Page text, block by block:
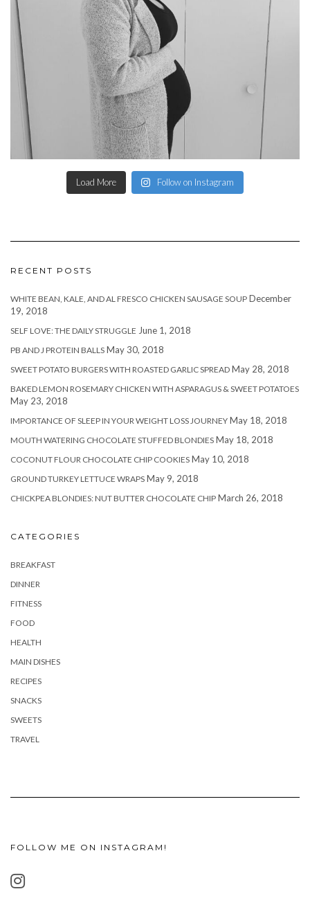
Load More Follow on Instagram
RECENT POSTS
WHITE BEAN, KALE, AND AL FRESCO CHICKEN SAUSAGE SOUP December
19, 2018
SELF LOVE: THE DAILY STRUGGLE June 1, 2018
PB AND J PROTEIN BALLS May 30, 2018
SWEET POTATO BURGERS WITH ROASTED GARLIC SPREAD May 28, 2018
BAKED LEMON ROSEMARY CHICKEN WITH ASPARAGUS & SWEET POTATOES
May 23, 2018
IMPORTANCE OF SLEEP IN YOUR WEIGHT LOSS JOURNEY May 18, 2018
MOUTH WATERING CHOCOLATE STUFFED BLONDIES May 18, 2018
COCONUT FLOUR CHOCOLATE CHIP COOKIES May 10, 2018
GROUND TURKEY LETTUCE WRAPS May 9, 2018
CHICKPEA BLONDIES: NUT BUTTER CHOCOLATE CHIP March 26, 2018
CATEGORIES
BREAKFAST
DINNER
FITNESS
FOOD
HEALTH
MAIN DISHES
RECIPES
SNACKS
SWEETS
TRAVEL
FOLLOW ME ON INSTAGRAM!